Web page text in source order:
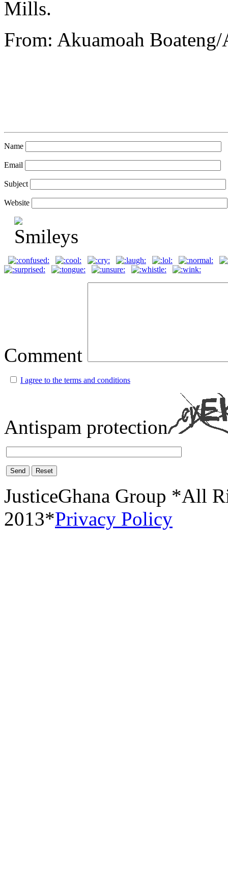
Mills.
From: Akuamoah
Name
Email
Subject
Website
Comment
I agree to the terms and conditions
Antispam protection
Send Reset
JusticeGhana Group *All
2013*Privacy Policy